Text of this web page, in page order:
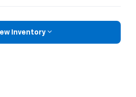
Inventory